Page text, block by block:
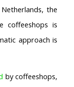
the
coffeeshops is
approach is
by coffeeshops,